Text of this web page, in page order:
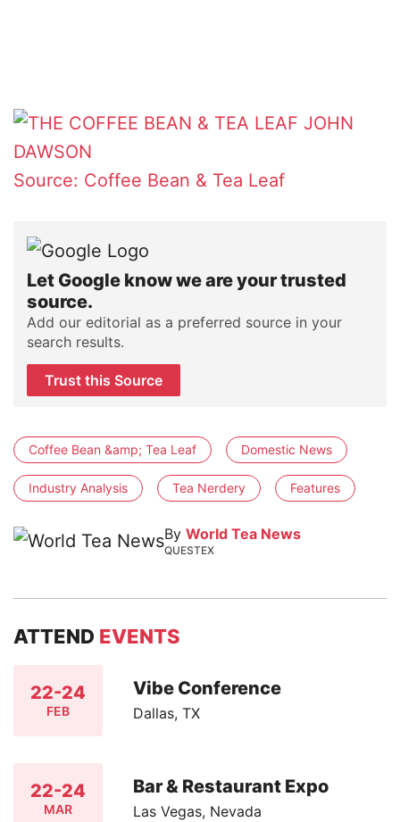
Source: Coffee Bean & Tea Leaf
Let Google know we are your trusted
source.
Add our editorial as a preferred source in your
search results.
Trust this Source
Coffee Bean &amp; Tea Leaf Domestic News
Industry Analysis Tea Nerdery Features
By World Tea News
QUESTEX
ATTEND EVENTS
22-24
FEB
Vibe Conference
Dallas, TX
22-24
MAR
Bar & Restaurant Expo
Las Vegas, Nevada